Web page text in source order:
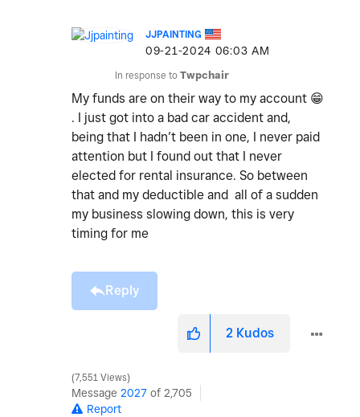
JJPAINTING
‎09-21-2024 06:03 AM
In response to Twpchair
My funds are on their way to my account 😁
. I just got into a bad car accident and,
being that I hadn’t been in one, I never paid
attention but I found out that I never
elected for rental insurance. So between
that and my deductible and all of a sudden
my business slowing down, this is very
timing for me
Reply
2 Kudos
7,551 Views
Message 2027 of 2,705
Report